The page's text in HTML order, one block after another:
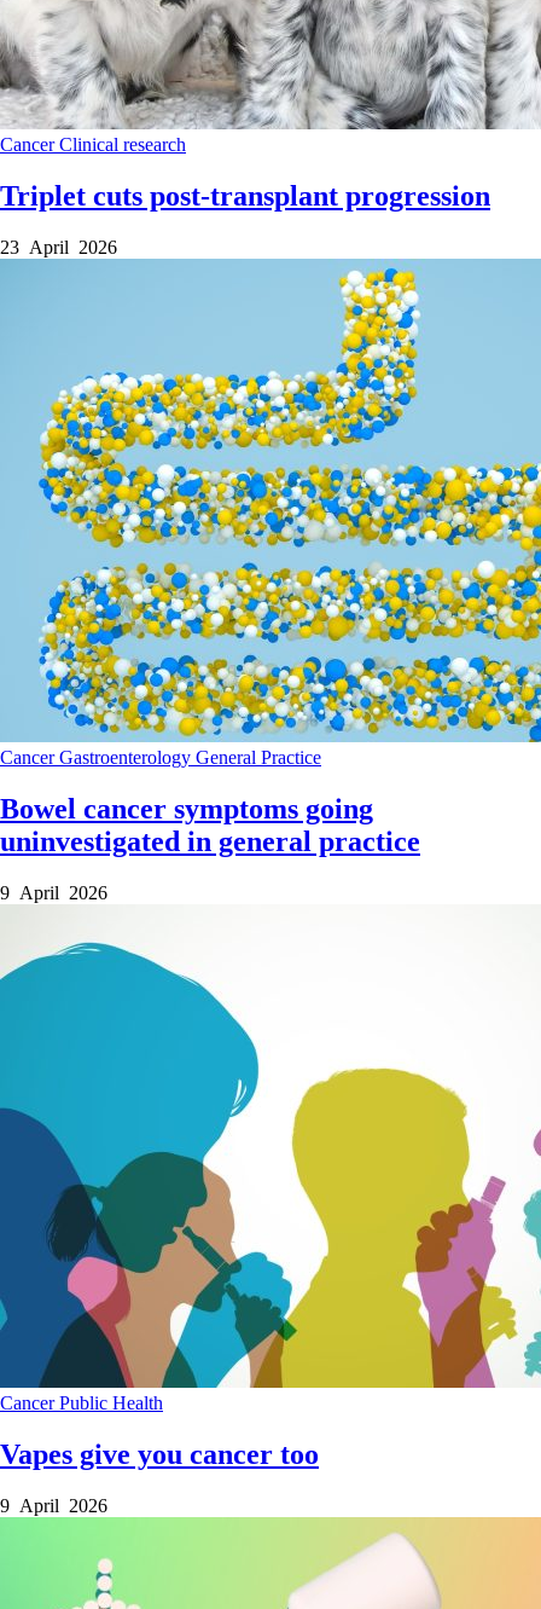
CancerClinical research
Triplet cuts post-transplant progression
23 April 2026
CancerGastroenterology General Practice
Bowel cancer symptoms going
uninvestigated in general practice
9 April 2026
CancerPublic Health
Vapes give you cancer too
9 April 2026